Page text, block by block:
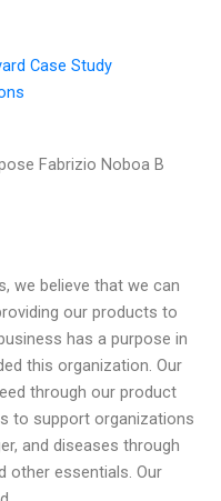
Case Study
Fabrizio Noboa B
we believe that we can
our products to
has a purpose in
this organization. Our
through our product
to support organizations
and diseases through
other essentials. Our